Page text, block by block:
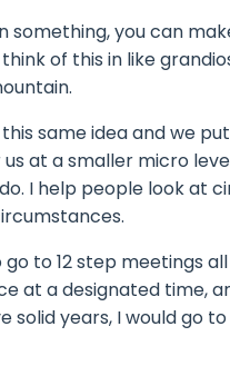
something, you can
of this in like
same idea and we
at a smaller micro
I help people look at
go to 12 step meetings
at a designated time,
years, I would go